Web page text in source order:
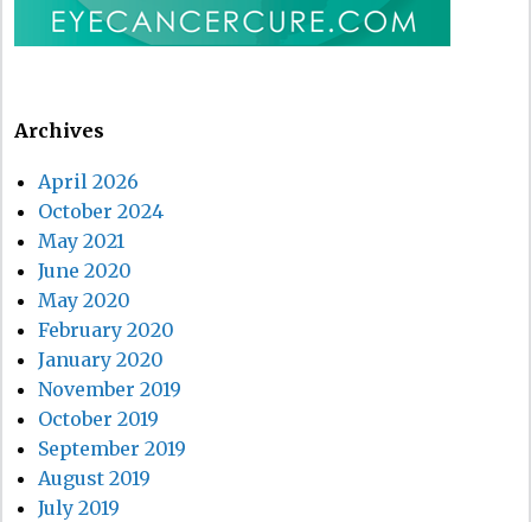
Archives
April 2026
October 2024
May 2021
June 2020
May 2020
February 2020
January 2020
November 2019
October 2019
September 2019
August 2019
July 2019